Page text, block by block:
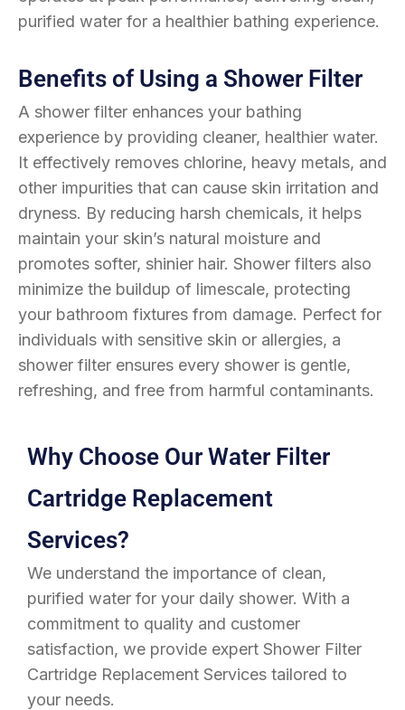
purified water for a healthier bathing experience.
Benefits of Using a Shower Filter
A shower filter enhances your bathing
experience by providing cleaner, healthier water.
It effectively removes chlorine, heavy metals, and
other impurities that can cause skin irritation and
dryness. By reducing harsh chemicals, it helps
maintain your skin’s natural moisture and
promotes softer, shinier hair. Shower filters also
minimize the buildup of limescale, protecting
your bathroom fixtures from damage. Perfect for
individuals with sensitive skin or allergies, a
shower filter ensures every shower is gentle,
refreshing, and free from harmful contaminants.
Why Choose Our Water Filter
Cartridge Replacement
Services?
We understand the importance of clean,
purified water for your daily shower. With a
commitment to quality and customer
satisfaction, we provide expert Shower Filter
Cartridge Replacement Services tailored to
your needs.